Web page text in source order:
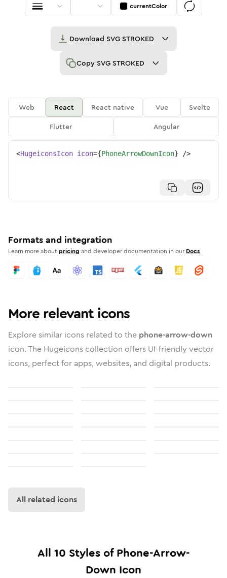
currentColor
Download SVG STROKED
Copy SVG STROKED
Web React React native Vue
Svelte
Flutter
Angular
<HugeiconsIcon icon={PhoneArrowDownIcon} />
Formats and integration
Learn more aboutpricing and developer documentation in our Docs
More relevant icons
Explore similar icons related to the phone-arrow-down
icon. The Hugeicons collection offers UI-friendly vector
icons, perfect for apps, websites, and digital products.
All related icons
All 10 Styles ofPhone-Arrow-
Down Icon